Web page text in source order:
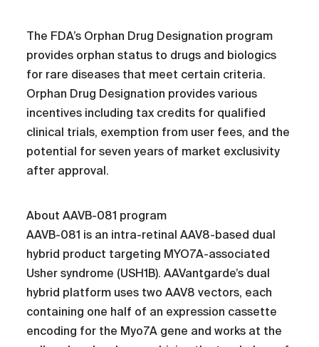
The FDA’s Orphan Drug Designation program
provides orphan status to drugs and biologics
for rare diseases that meet certain criteria.
Orphan Drug Designation provides various
incentives including tax credits for qualified
clinical trials, exemption from user fees, and the
potential for seven years of market exclusivity
after approval.
About AAVB-081 program
AAVB-081 is an intra-retinal AAV8-based dual
hybrid product targeting MYO7A-associated
Usher syndrome (USH1B). AAVantgarde’s dual
hybrid platform uses two AAV8 vectors, each
containing one half of an expression cassette
encoding for the Myo7A gene and works at the